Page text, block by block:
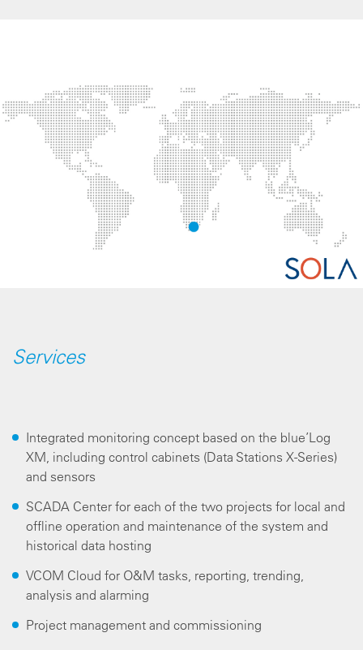
Services
Integrated monitoring concept based on the blue’Log
XM, including control cabinets (Data Stations X-Series)
and sensors
SCADA Center for each of the two projects for local and
offline operation and maintenance of the system and
historical data hosting
VCOM Cloud for O&M tasks, reporting, trending,
analysis and alarming
Project management and commissioning